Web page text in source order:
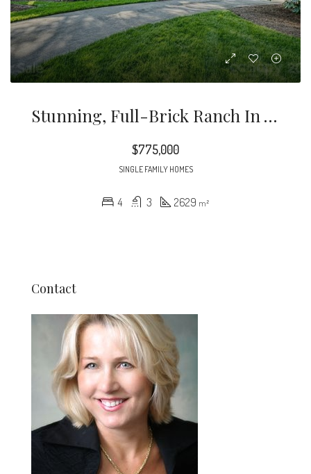
Stunning, Full-Brick Ranch In The Highly Sought-After Neighborhood Of Governors Square.
$775,000
SINGLE FAMILY HOMES
4 3 2629 m²
Contact